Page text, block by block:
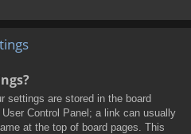
settings are stored in the board
Control Panel; a link can usually
at the top of board pages. This